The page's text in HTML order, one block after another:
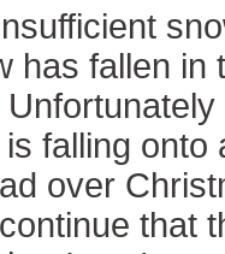
has fallen
falling onto
over
that